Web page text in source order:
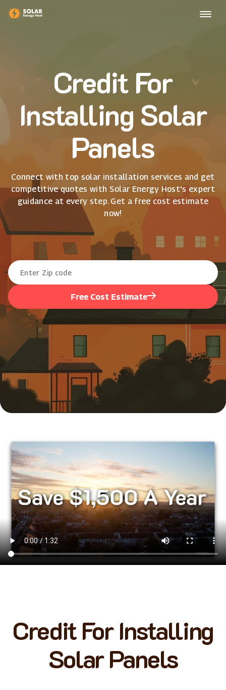
Credit For
Installing Solar
Panels
Connect with top solar installation services and get
competitive quotes with Solar Energy Host's expert
guidance at every step. Get a free cost estimate
now!
Free Cost Estimate
Credit For Installing
Solar Panels